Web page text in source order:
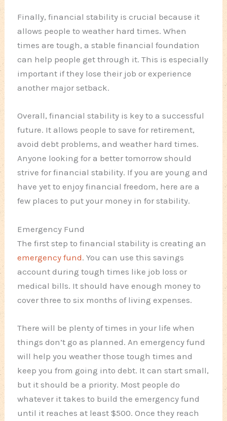
Finally, financial stability is crucial because it
allows people to weather hard times. When
times are tough, a stable financial foundation
can help people get through it. This is especially
important if they lose their job or experience
another major setback.
Overall, financial stability is key to a successful
future. It allows people to save for retirement,
avoid debt problems, and weather hard times.
Anyone looking for a better tomorrow should
strive for financial stability. If you are young and
have yet to enjoy financial freedom, here are a
few places to put your money in for stability.
Emergency Fund
The first step to financial stability is creating an
emergency fund. You can use this savings
account during tough times like job loss or
medical bills. It should have enough money to
cover three to six months of living expenses.
There will be plenty of times in your life when
things don’t go as planned. An emergency fund
will help you weather those tough times and
keep you from going into debt. It can start small,
but it should be a priority. Most people do
whatever it takes to build the emergency fund
until it reaches at least $500. Once they reach